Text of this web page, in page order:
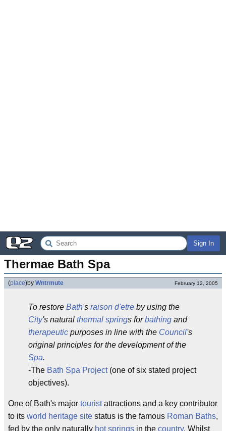
Sign In
Thermae Bath Spa
(place)by Wntrmute February 12, 2005
To restore Bath's raison d'etre by using the
City's natural thermal springs forbathing and
therapeutic purposes in line with the Council's
original principles for the development of the
Spa.
-The Bath Spa Project(one of six stated project
objectives).
One of Bath's major touristattractions and a key contributor
to its world heritage site status is the famous Roman Baths,
fed by the only naturally hot springs in the country. Whilst